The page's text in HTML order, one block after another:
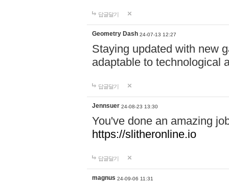
답글달기
Geometry Dash 24-07-13 12:27
Staying updated with new
adaptable to technological
답글달기
Jennsuer 24-08-23 13:30
You've done an amazing
https://slitheronline.io
답글달기
magnus 24-09-06 11:31